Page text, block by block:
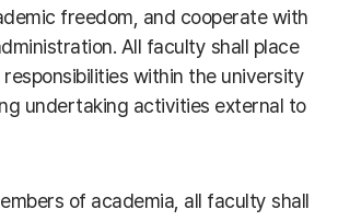
freedom, and cooperate with
All faculty shall place
within the university
undertaking activities external to
of academia, all faculty shall